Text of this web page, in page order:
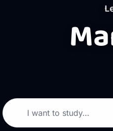
I want to study…